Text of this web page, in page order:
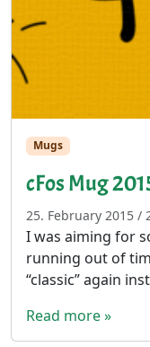
Mugs
cFos Mug
25. February 2015 /
I was aiming for
running out of
“classic” again
Read more »